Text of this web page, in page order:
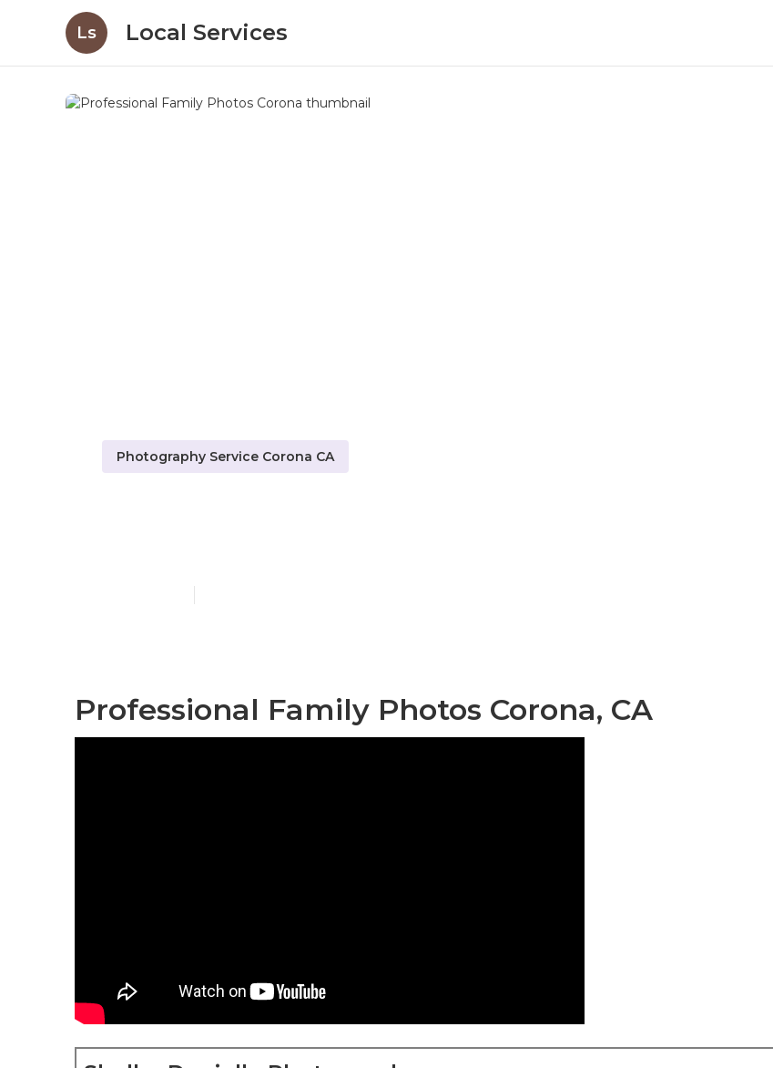
Ls Local Services
Photography Service Corona CA
Professional Family Photos Corona, CA